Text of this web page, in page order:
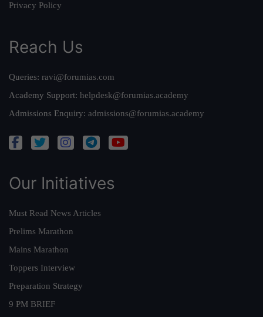
Privacy Policy
Reach Us
Queries: ravi@forumias.com
Academy Support: helpdesk@forumias.academy
Admissions Enquiry: admissions@forumias.academy
Our Initiatives
Must Read News Articles
Prelims Marathon
Mains Marathon
Toppers Interview
Preparation Strategy
9 PM BRIEF